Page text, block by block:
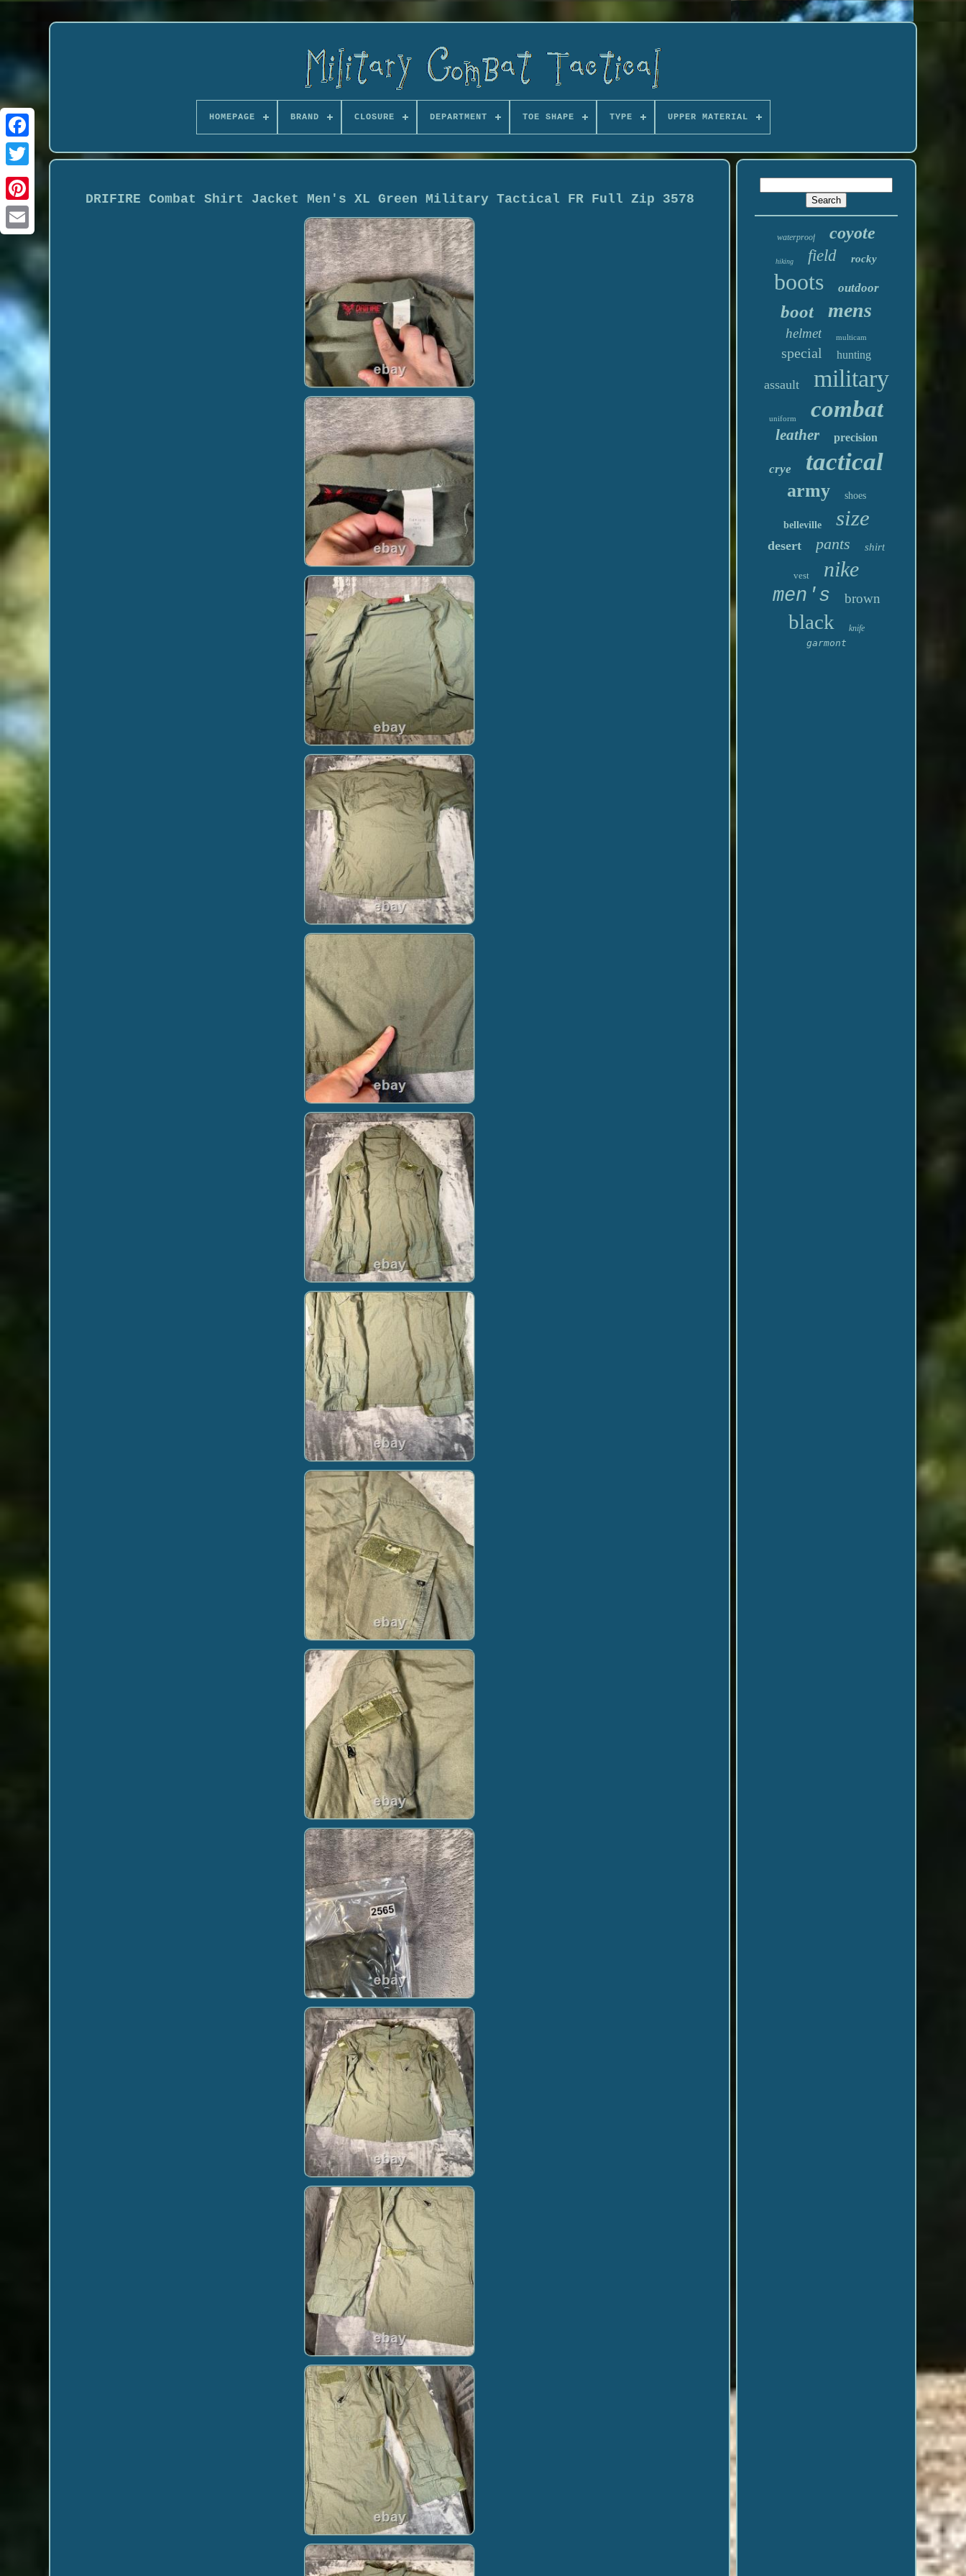
HOMEPAGE BRAND CLOSURE DEPARTMENT TOE SHAPE TYPE UPPER MATERIAL
DRIFIRE Combat Shirt Jacket Men's XL Green Military Tactical FR Full Zip 3578
waterproof coyote
hiking field rocky
boots outdoor
boot mens
helmet multicam
special hunting
assault military
uniform combat
leather precision
crye tactical
army shoes
belleville size
desert pants shirt
vest nike
men's brown
black knife
garmont